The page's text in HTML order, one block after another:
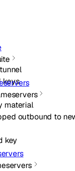
keys
material
outbound to
key